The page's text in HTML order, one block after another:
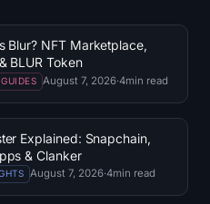
Blur? NFT Marketplace,
BLUR Token
August 7, 2026·4min read
Explained: Snapchain,
& Clanker
August 7, 2026·4min read